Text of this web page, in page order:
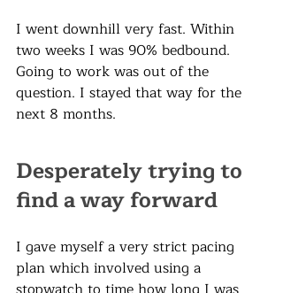
I went downhill very fast. Within
two weeks I was 90% bedbound.
Going to work was out of the
question. I stayed that way for the
next 8 months.
Desperately trying to
find a way forward
I gave myself a very strict pacing
plan which involved using a